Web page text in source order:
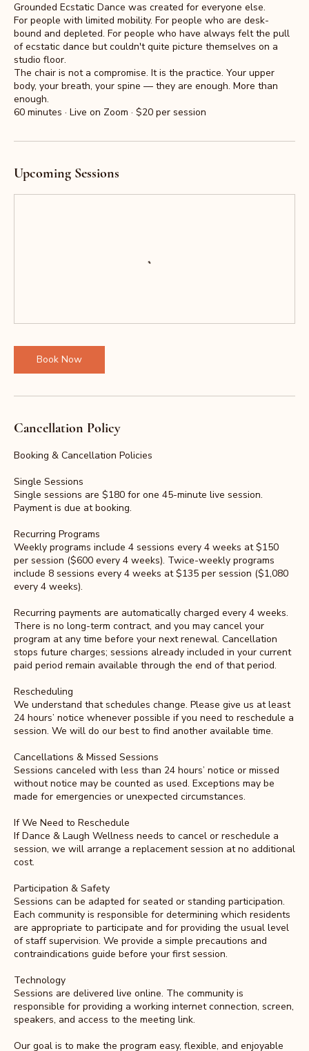
Grounded Ecstatic Dance was created for everyone else.
For people with limited mobility. For people who are desk-
bound and depleted. For people who have always felt the pull
of ecstatic dance but couldn't quite picture themselves on a
studio floor.
The chair is not a compromise. It is the practice. Your upper
body, your breath, your spine — they are enough. More than
enough.
60 minutes · Live on Zoom · $20 per session
Upcoming Sessions
Book Now
Cancellation Policy
Booking & Cancellation Policies
Single Sessions
Single sessions are $180 for one 45-minute live session.
Payment is due at booking.
Recurring Programs
Weekly programs include 4 sessions every 4 weeks at $150
per session ($600 every 4 weeks). Twice-weekly programs
include 8 sessions every 4 weeks at $135 per session ($1,080
every 4 weeks).
Recurring payments are automatically charged every 4 weeks.
There is no long-term contract, and you may cancel your
program at any time before your next renewal. Cancellation
stops future charges; sessions already included in your current
paid period remain available through the end of that period.
Rescheduling
We understand that schedules change. Please give us at least
24 hours’ notice whenever possible if you need to reschedule a
session. We will do our best to find another available time.
Cancellations & Missed Sessions
Sessions canceled with less than 24 hours’ notice or missed
without notice may be counted as used. Exceptions may be
made for emergencies or unexpected circumstances.
If We Need to Reschedule
If Dance & Laugh Wellness needs to cancel or reschedule a
session, we will arrange a replacement session at no additional
cost.
Participation & Safety
Sessions can be adapted for seated or standing participation.
Each community is responsible for determining which residents
are appropriate to participate and for providing the usual level
of staff supervision. We provide a simple precautions and
contraindications guide before your first session.
Technology
Sessions are delivered live online. The community is
responsible for providing a working internet connection, screen,
speakers, and access to the meeting link.
Our goal is to make the program easy, flexible, and enjoyable